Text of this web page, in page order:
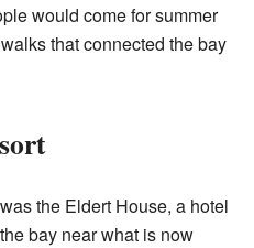
would come for summer
that connected the bay
the Eldert House, a hotel
bay near what is now